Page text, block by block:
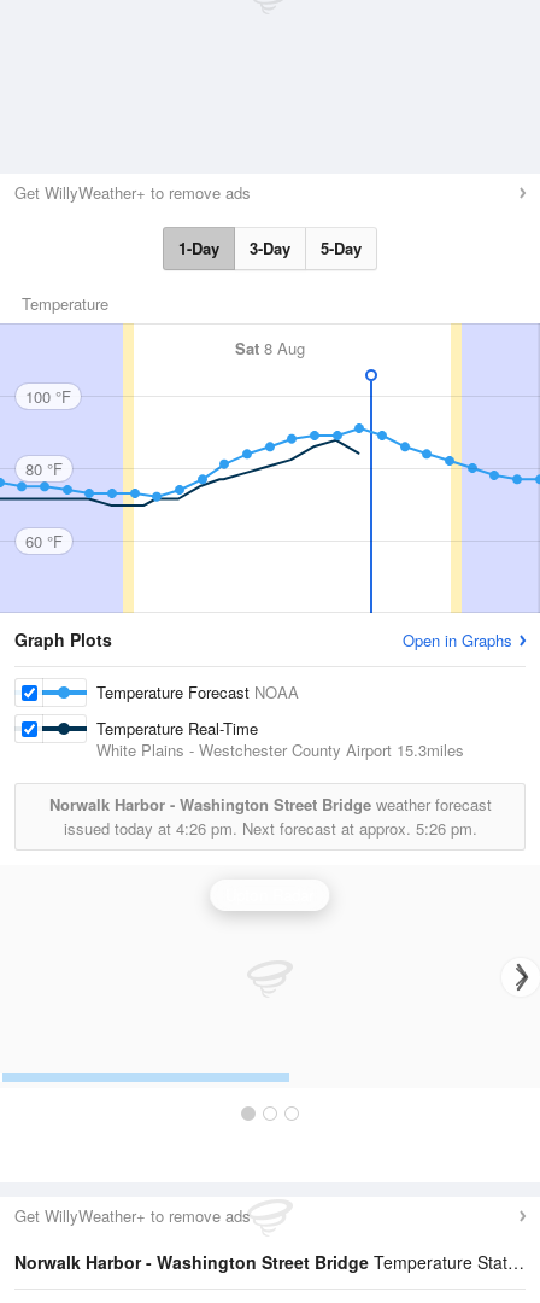
Get WillyWeather+ to remove ads
1-Day 3-Day 5-Day
Temperature
Sat 8 Aug
100 °F
80 °F
60 °F
Graph Plots Open in Graphs
Temperature Forecast NOAA
Temperature Real-Time
White Plains - Westchester County Airport 15.3miles
Norwalk Harbor - Washington Street Bridgeweather forecast
issued today at 4:26 pm. Next forecast at approx. 5:26 pm.
Get WillyWeather+ to remove ads
Norwalk Harbor - Washington Street Bridge Temperature Statistics